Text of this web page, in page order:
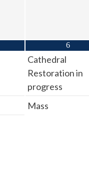
6
Cathedral
Restoration in
progress
Mass